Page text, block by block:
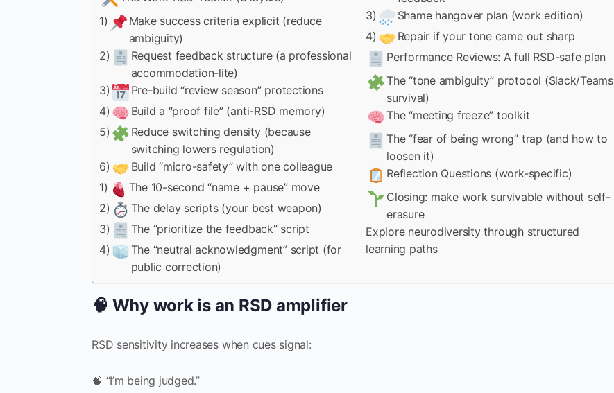
1)
Make success criteria explicit (reduce
ambiguity)
2)
Request feedback structure (a professional
accommodation-lite)
3)
Pre-build “review season” protections
4)
Build a “proof file” (anti-RSD memory)
5)
Reduce switching density (because
switching lowers regulation)
6)
Build “micro-safety” with one colleague
1)
The 10-second “name + pause” move
2)
The delay scripts (your best weapon)
3)
The “prioritize the feedback” script
4)
The “neutral acknowledgment” script (for
public correction)
3)
Shame hangover plan (work edition)
4)
Repair if your tone came out sharp
Performance Reviews: A full RSD-safe plan
The “tone ambiguity” protocol (Slack/Teams
survival)
The “meeting freeze” toolkit
The “fear of being wrong” trap (and how to
loosen it)
Reflection Questions (work-specific)
Closing: make work survivable without self-
erasure
Explore neurodiversity through structured
learning paths
🧠 Why work is an RSD amplifier
RSD sensitivity increases when cues signal:
🧠 “I’m being judged.”